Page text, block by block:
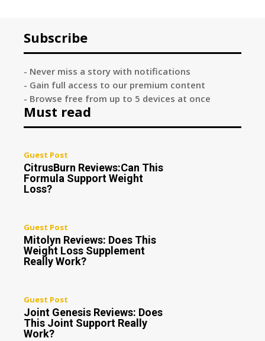
Subscribe
- Never miss a story with notifications
- Gain full access to our premium content
- Browse free from up to 5 devices at once
Must read
Guest Post
CitrusBurn Reviews:Can This
Formula Support Weight
Loss?
Guest Post
Mitolyn Reviews: Does This
Weight Loss Supplement
Really Work?
Guest Post
Joint Genesis Reviews: Does
This Joint Support Really
Work?